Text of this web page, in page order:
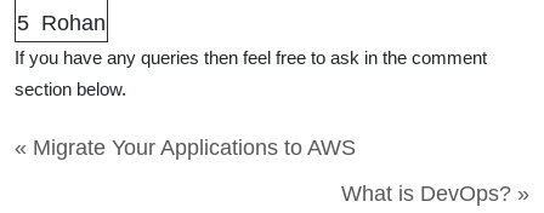
5 Rohan
If you have any queries then feel free to ask in the comment
section below.
« Migrate Your Applications to AWS
What is DevOps? »